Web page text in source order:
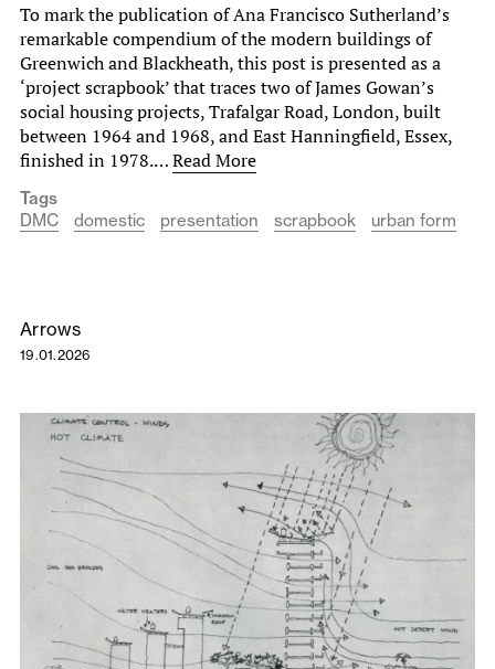
To mark the publication of Ana Francisco Sutherland’s
remarkable compendium of the modern buildings of
Greenwich and Blackheath, this post is presented as a
‘project scrapbook’ that traces two of James Gowan’s
social housing projects, Trafalgar Road, London, built
between 1964 and 1968, and East Hanningfield, Essex,
finished in 1978.…Read More
Tags
DMC
domestic presentation scrapbook urban form
Arrows
19.01.2026